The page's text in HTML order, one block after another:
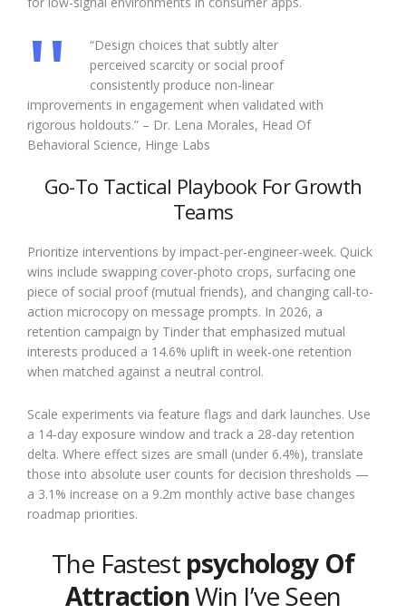
“Design choices that subtly alter
perceived scarcity or social proof
consistently produce non-linear
improvements in engagement when validated with
rigorous holdouts.” – Dr. Lena Morales, Head Of
Behavioral Science, Hinge Labs
Go-To Tactical Playbook For Growth
Teams
Prioritize interventions by impact-per-engineer-week. Quick
wins include swapping cover-photo crops, surfacing one
piece of social proof (mutual friends), and changing call-to-
action microcopy on message prompts. In 2026, a
retention campaign by Tinder that emphasized mutual
interests produced a 14.6% uplift in week-one retention
when matched against a neutral control.
Scale experiments via feature flags and dark launches. Use
a 14-day exposure window and track a 28-day retention
delta. Where effect sizes are small (under 6.4%), translate
those into absolute user counts for decision thresholds —
a 3.1% increase on a 9.2m monthly active base changes
roadmap priorities.
The Fastest psychology Of
AttractionWin I’ve Seen